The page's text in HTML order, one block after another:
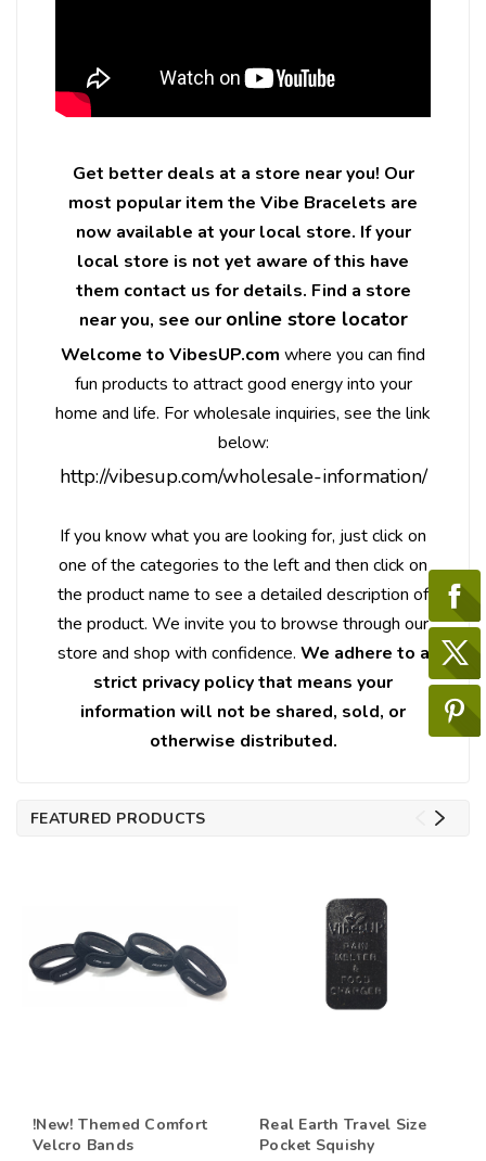
Get better deals at a store near you! Our
most popular item the Vibe Bracelets are
now available at your local store. If your
local store is not yet aware of this have
them contact us for details. Find a store
near you, see our online store locator
Welcome to VibesUP.com where you can find
fun products to attract good energy into your
home and life. For wholesale inquiries, see the link
below:
http://vibesup.com/wholesale-information/
If you know what you are looking for, just click on
one of the categories to the left and then click on
the product name to see a detailed description of
the product. We invite you to browse through our
store and shop with confidence. We adhere to a
strict privacy policy that means your
information will not be shared, sold, or
otherwise distributed.
FEATURED PRODUCTS
!New! Themed Comfort
Velcro Bands
Real Earth Travel Size
Pocket Squishy